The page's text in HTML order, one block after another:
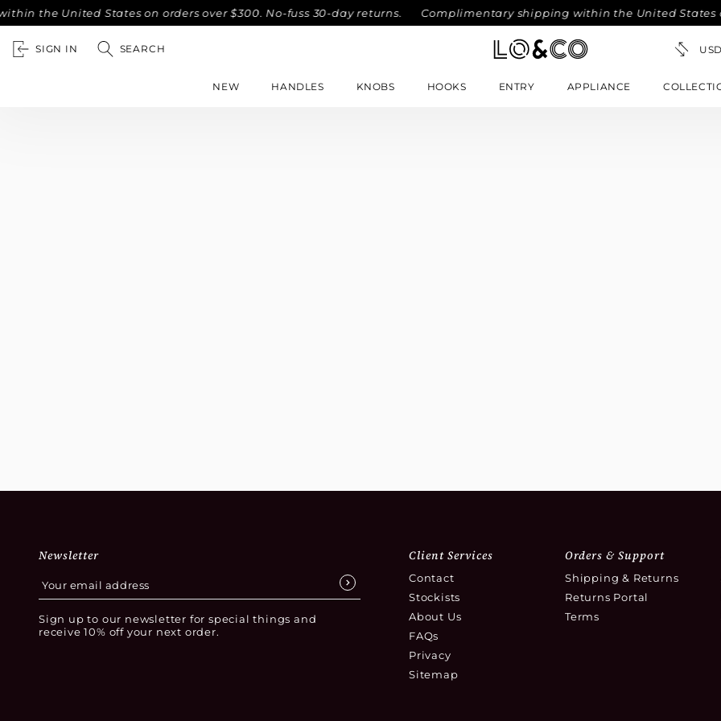
the United States on orders over $300. No-fuss 30-day returns. Complimentary shipping within the United States
SIGN IN SEARCH
NEW HANDLES KNOBS HOOKS ENTRY APPLIANCE
Newsletter
Sign up to our newsletter for special things and
receive 10% off your next order.
Client Services
Contact
Stockists
About Us
FAQs
Privacy
Sitemap
Orders & Support
Shipping & Returns
Returns Portal
Terms